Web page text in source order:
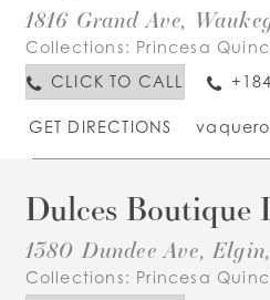
1816 Grand Ave,
Collections: Princesa
CLICK TO CALL
GET DIRECTIONS
Dulces Boutique
1380 Dundee Ave,
Collections: Princesa